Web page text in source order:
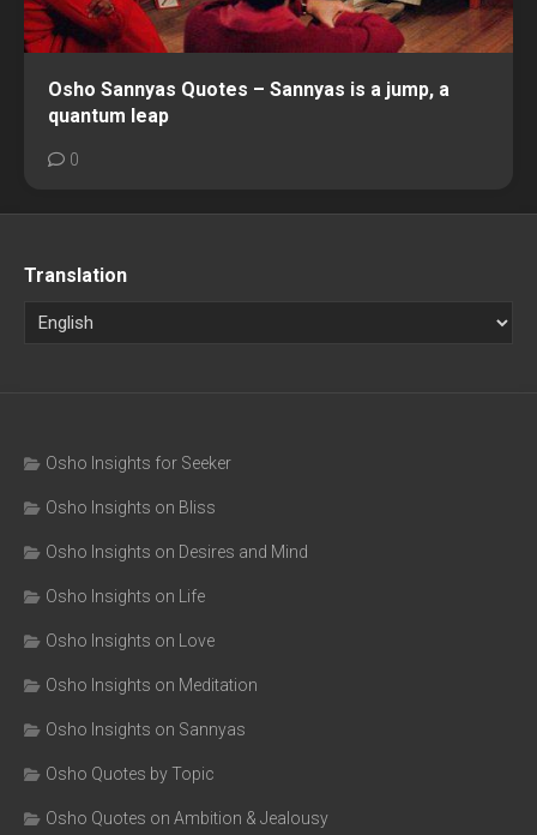
Osho Sannyas Quotes – Sannyas is a jump, a
quantum leap
0
Translation
Osho Insights for Seeker
Osho Insights on Bliss
Osho Insights on Desires and Mind
Osho Insights on Life
Osho Insights on Love
Osho Insights on Meditation
Osho Insights on Sannyas
Osho Quotes by Topic
Osho Quotes on Ambition & Jealousy